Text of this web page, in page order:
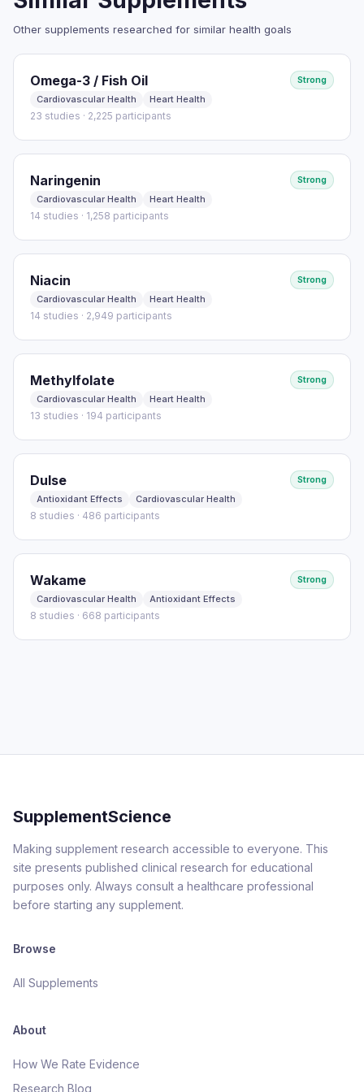
Read full study
Other supplements researched for similar health goals
Omega-3 / Fish Oil
Strong
Cardiovascular Health
Heart Health
23 studies · 2,225 participants
Naringenin
Strong
Cardiovascular Health
Heart Health
14 studies · 1,258 participants
Niacin
Strong
Cardiovascular Health
Heart Health
14 studies · 2,949 participants
Methylfolate
Strong
Cardiovascular Health
Heart Health
13 studies · 194 participants
Dulse
Strong
Antioxidant Effects
Cardiovascular Health
8 studies · 486 participants
Wakame
Strong
Cardiovascular Health
Antioxidant Effects
8 studies · 668 participants
SupplementScience
Making supplement research accessible to everyone. This
site presents published clinical research for educational
purposes only. Always consult a healthcare professional
before starting any supplement.
Browse
All Supplements
About
How We Rate Evidence
Research Blog